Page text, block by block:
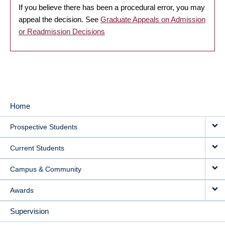
If you believe there has been a procedural error, you may
appeal the decision. See Graduate Appeals on Admission
or Readmission Decisions
MAIN
NAVIGATION
Home
Prospective Students
Current Students
Campus & Community
Awards
Supervision